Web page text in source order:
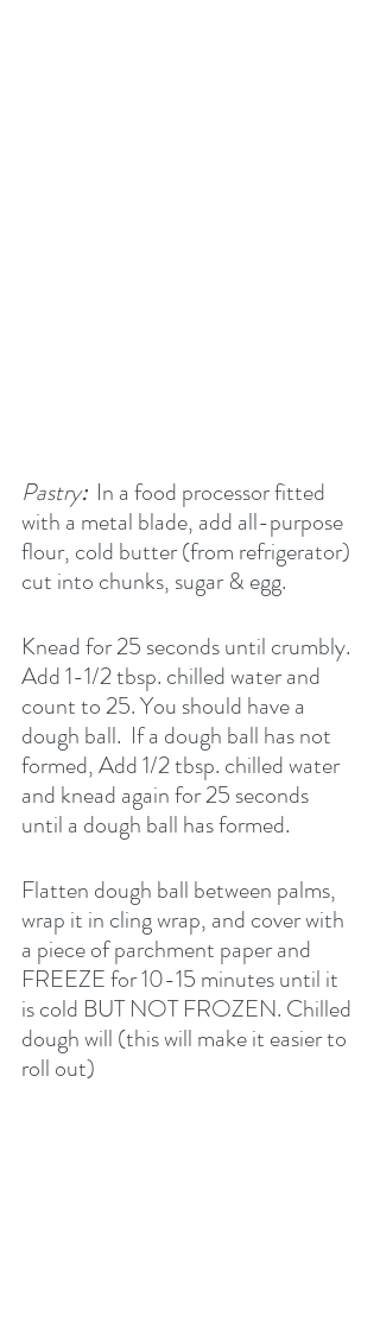
Pastry: In a food processor fitted
with a metal blade, add all-purpose
flour, cold butter (from refrigerator)
cut into chunks, sugar & egg.
Knead for 25 seconds until crumbly.
Add 1-1/2 tbsp. chilled water and
count to 25. You should have a
dough ball.  If a dough ball has not
formed, Add 1/2 tbsp. chilled water
and knead again for 25 seconds
until a dough ball has formed.
Flatten dough ball between palms,
wrap it in cling wrap, and cover with
a piece of parchment paper and
FREEZE for 10-15 minutes until it
is cold BUT NOT FROZEN. Chilled
dough will (this will make it easier to
roll out)